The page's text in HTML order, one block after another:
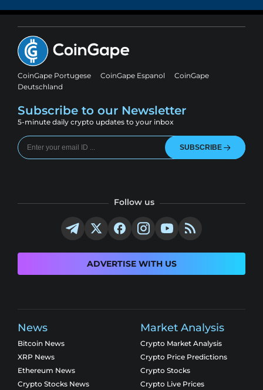
CoinGape Portugese CoinGape Espanol
CoinGape
Deutschland
Subscribe to our Newsletter
5-minute daily crypto updates to your inbox
SUBSCRIBE
Follow us
ADVERTISE WITH US
News
Bitcoin News
XRP News
Ethereum News
Crypto Stocks News
Market Analysis
Crypto Market Analysis
Crypto Price Predictions
Crypto Stocks
Crypto Live Prices